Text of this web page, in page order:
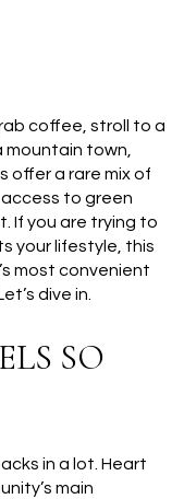
coffee, stroll to a
town,
offer a rare mix of
to green
If you are trying to
your lifestyle, this
most convenient
dive in.
SO
in a lot. Heart
main